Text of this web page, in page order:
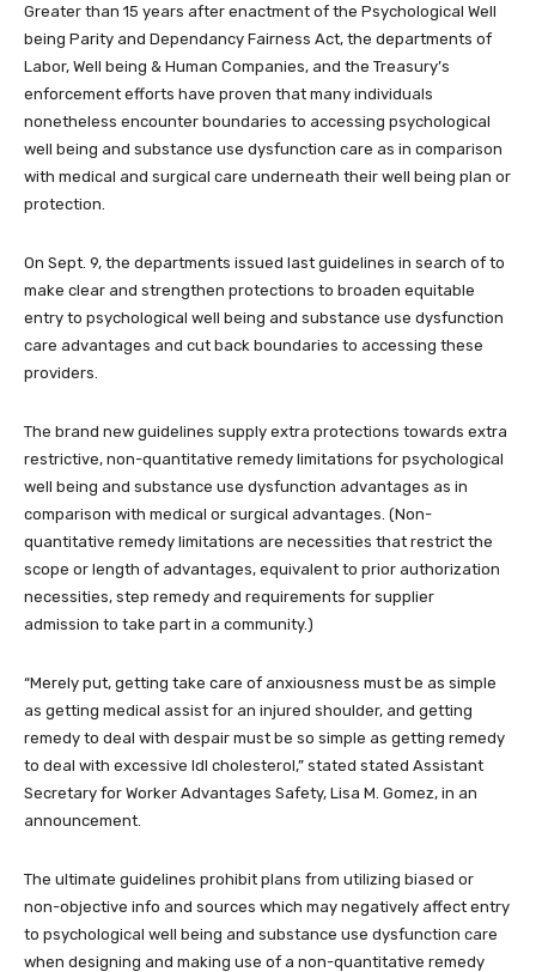
Greater than 15 years after enactment of the Psychological Well
being Parity and Dependancy Fairness Act, the departments of
Labor, Well being & Human Companies, and the Treasury’s
enforcement efforts have proven that many individuals
nonetheless encounter boundaries to accessing psychological
well being and substance use dysfunction care as in comparison
with medical and surgical care underneath their well being plan or
protection.
On Sept. 9, the departments issued last guidelines in search of to
make clear and strengthen protections to broaden equitable
entry to psychological well being and substance use dysfunction
care advantages and cut back boundaries to accessing these
providers.
The brand new guidelines supply extra protections towards extra
restrictive, non-quantitative remedy limitations for psychological
well being and substance use dysfunction advantages as in
comparison with medical or surgical advantages. (Non-
quantitative remedy limitations are necessities that restrict the
scope or length of advantages, equivalent to prior authorization
necessities, step remedy and requirements for supplier
admission to take part in a community.)
“Merely put, getting take care of anxiousness must be as simple
as getting medical assist for an injured shoulder, and getting
remedy to deal with despair must be so simple as getting remedy
to deal with excessive ldl cholesterol,” stated stated Assistant
Secretary for Worker Advantages Safety, Lisa M. Gomez, in an
announcement.
The ultimate guidelines prohibit plans from utilizing biased or
non-objective info and sources which may negatively affect entry
to psychological well being and substance use dysfunction care
when designing and making use of a non-quantitative remedy